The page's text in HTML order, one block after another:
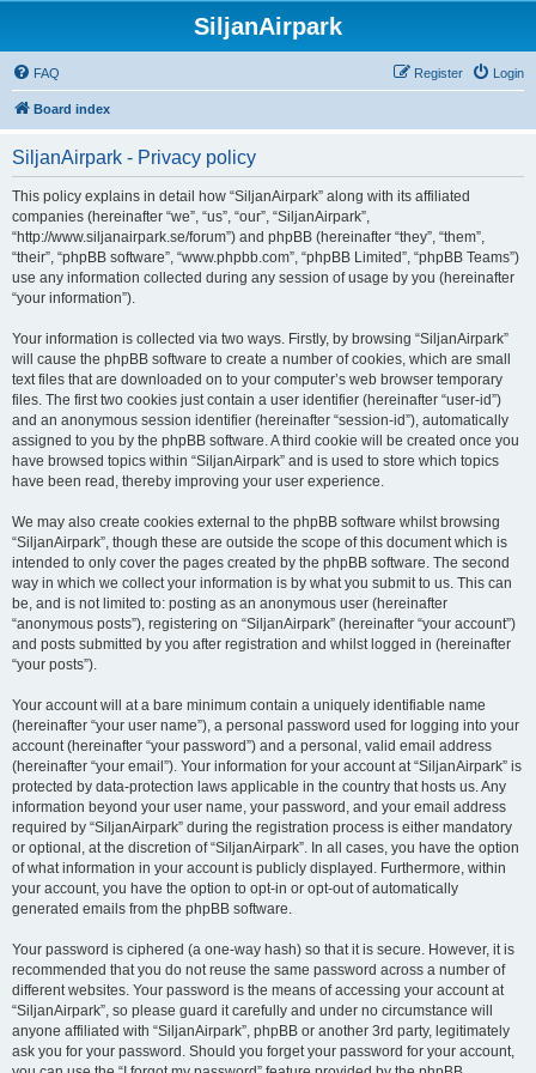
SiljanAirpark
FAQ Login
Register
Board index
SiljanAirpark - Privacy policy
This policy explains in detail how “SiljanAirpark” along with its affiliated
companies (hereinafter “we”, “us”, “our”, “SiljanAirpark”,
“http://www.siljanairpark.se/forum”) and phpBB (hereinafter “they”, “them”,
“their”, “phpBB software”, “www.phpbb.com”, “phpBB Limited”, “phpBB Teams”)
use any information collected during any session of usage by you (hereinafter
“your information”).
Your information is collected via two ways. Firstly, by browsing “SiljanAirpark”
will cause the phpBB software to create a number of cookies, which are small
text files that are downloaded on to your computer’s web browser temporary
files. The first two cookies just contain a user identifier (hereinafter “user-id”)
and an anonymous session identifier (hereinafter “session-id”), automatically
assigned to you by the phpBB software. A third cookie will be created once you
have browsed topics within “SiljanAirpark” and is used to store which topics
have been read, thereby improving your user experience.
We may also create cookies external to the phpBB software whilst browsing
“SiljanAirpark”, though these are outside the scope of this document which is
intended to only cover the pages created by the phpBB software. The second
way in which we collect your information is by what you submit to us. This can
be, and is not limited to: posting as an anonymous user (hereinafter
“anonymous posts”), registering on “SiljanAirpark” (hereinafter “your account”)
and posts submitted by you after registration and whilst logged in (hereinafter
“your posts”).
Your account will at a bare minimum contain a uniquely identifiable name
(hereinafter “your user name”), a personal password used for logging into your
account (hereinafter “your password”) and a personal, valid email address
(hereinafter “your email”). Your information for your account at “SiljanAirpark” is
protected by data-protection laws applicable in the country that hosts us. Any
information beyond your user name, your password, and your email address
required by “SiljanAirpark” during the registration process is either mandatory
or optional, at the discretion of “SiljanAirpark”. In all cases, you have the option
of what information in your account is publicly displayed. Furthermore, within
your account, you have the option to opt-in or opt-out of automatically
generated emails from the phpBB software.
Your password is ciphered (a one-way hash) so that it is secure. However, it is
recommended that you do not reuse the same password across a number of
different websites. Your password is the means of accessing your account at
“SiljanAirpark”, so please guard it carefully and under no circumstance will
anyone affiliated with “SiljanAirpark”, phpBB or another 3rd party, legitimately
ask you for your password. Should you forget your password for your account,